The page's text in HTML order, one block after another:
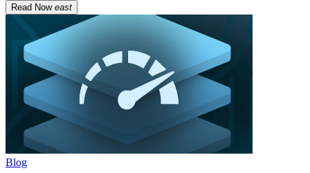
Read Now east
Blog